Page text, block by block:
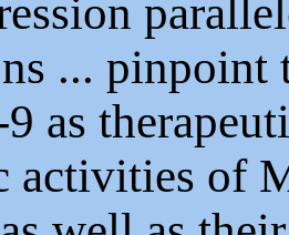
...
as
activities of